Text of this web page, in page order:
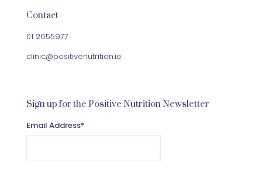
Contact
01 2655977
clinic@positivenutrition.ie
Sign up for the Positive Nutrition Newsletter
Email Address*